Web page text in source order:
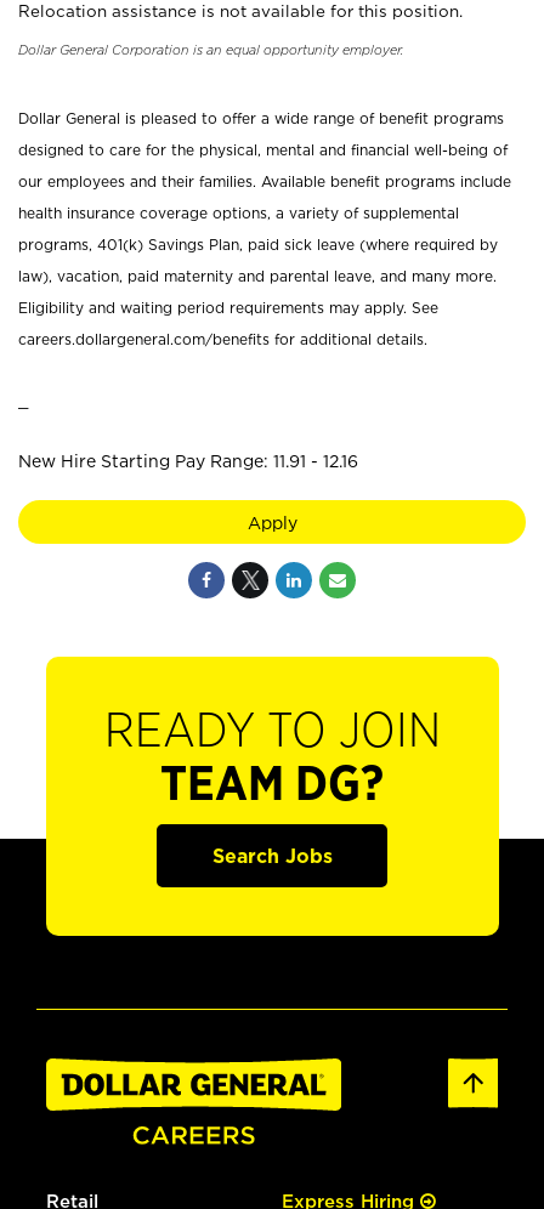
Relocation assistance is not available for this position.
Dollar General Corporation is an equal opportunity employer.
Dollar General is pleased to offer a wide range of benefit programs
designed to care for the physical, mental and financial well-being of
our employees and their families. Available benefit programs include
health insurance coverage options, a variety of supplemental
programs, 401(k) Savings Plan, paid sick leave (where required by
law), vacation, paid maternity and parental leave, and many more.
Eligibility and waiting period requirements may apply. See
careers.dollargeneral.com/benefits for additional details.
New Hire Starting Pay Range: 11.91 - 12.16
Apply
READY TO JOIN
TEAM DG?
Search Jobs
Retail Express Hiring